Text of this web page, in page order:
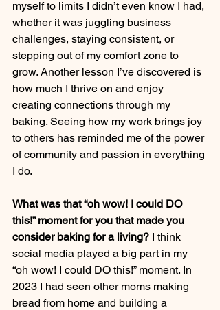
myself to limits I didn’t even know I had,
whether it was juggling business
challenges, staying consistent, or
stepping out of my comfort zone to
grow. Another lesson I’ve discovered is
how much I thrive on and enjoy
creating connections through my
baking. Seeing how my work brings joy
to others has reminded me of the power
of community and passion in everything
I do.
What was that “oh wow! I could DO
this!” moment for you that made you
consider baking for a living? I think
social media played a big part in my
“oh wow! I could DO this!” moment. In
2023 I had seen other moms making
bread from home and building a